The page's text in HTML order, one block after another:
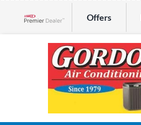
Offers